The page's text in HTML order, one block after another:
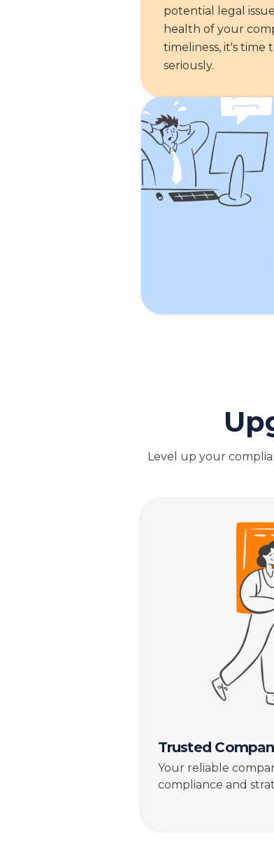
potential legal
health of your
timeliness, it's time
seriously.
Level up your
Trusted
Your reliable
compliance and